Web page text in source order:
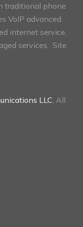
traditional phone
VoIP advanced
internet service,
services. Site
LLC , All